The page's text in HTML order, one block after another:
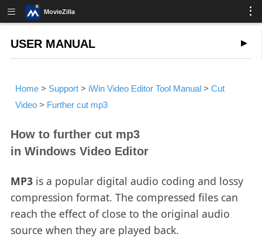
MovieZilla
USER MANUAL
Home > Support > iWin Video Editor Tool Manual >Cut
Video > Further cut mp3
How to further cut mp3
in Windows Video Editor
MP3is a popular digital audio coding and lossy
compression format. The compressed files can
reach the effect of close to the original audio
source when they are played back.